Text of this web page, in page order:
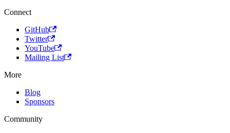
Connect
GitHub
Twitter
YouTube
Mailing List
More
Blog
Sponsors
Community